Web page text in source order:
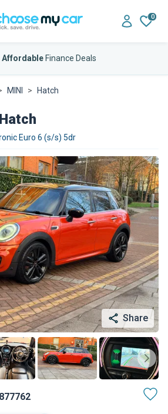
0
AffordableFinance Deals
MINI Hatch
Euro 6 (s/s) 5dr
Share